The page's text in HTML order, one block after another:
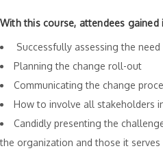
With this course, attendees
Successfully assessing the
Planning the change roll-out
Communicating the change
How to involve all stakeholders
Candidly presenting the
the organization and those it serves